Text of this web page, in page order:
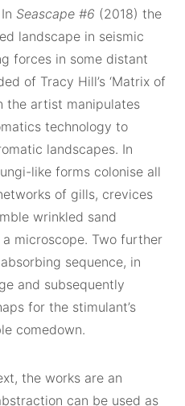
Seascape #6 (2018) the
landscape in seismic
forces in some distant
of Tracy Hill’s ‘Matrix of
the artist manipulates
technology to
landscapes. In
like forms colonise all
of gills, crevices
wrinkled sand
microscope. Two further
sequence, in
and subsequently
for the stimulant’s
comedown.
the works are an
can be used as